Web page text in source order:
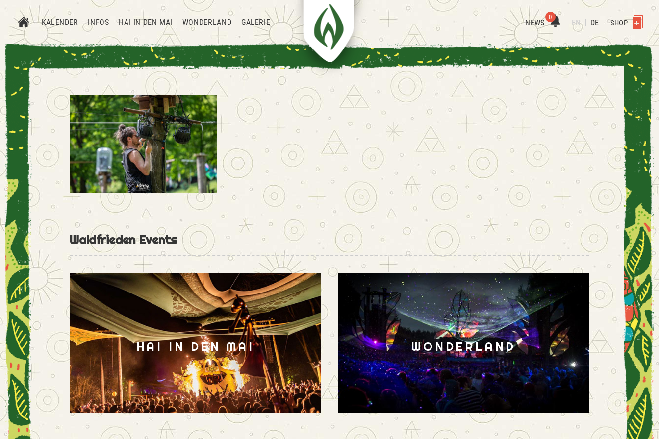
KALENDER INFOS HAI IN DEN MAI WONDERLAND GALERIE NEWS
0
EN DE SHOP
Waldfrieden Events
HAI IN DEN MAI WONDERLAND